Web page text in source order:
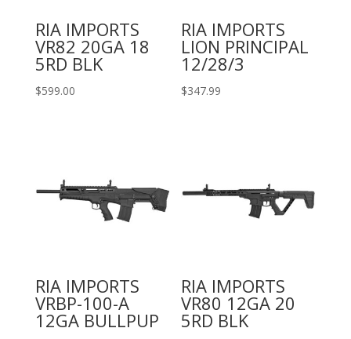
RIA IMPORTS
VR82 20GA 18
5RD BLK
$599.00
RIA IMPORTS
LION PRINCIPAL
12/28/3
$347.99
RIA IMPORTS
VRBP-100-A
12GA BULLPUP
RIA IMPORTS
VR80 12GA 20
5RD BLK